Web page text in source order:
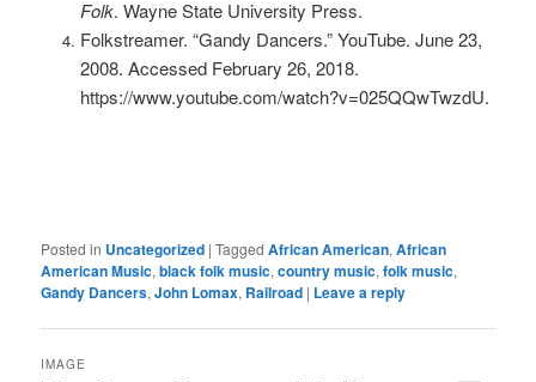
Folk. Wayne State University Press.
Folkstreamer. “Gandy Dancers.” YouTube. June 23,
2008. Accessed February 26, 2018.
https://www.youtube.com/watch?v=025QQwTwzdU.
Posted in Uncategorized |Tagged African American,African
American Music,black folk music,country music,folk music,
Gandy Dancers,John Lomax, Railroad | Leave a reply
IMAGE